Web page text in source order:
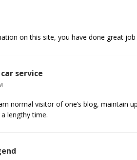
on this site, you have done great
service
normal visitor of one’s blog, maintain
lengthy time.